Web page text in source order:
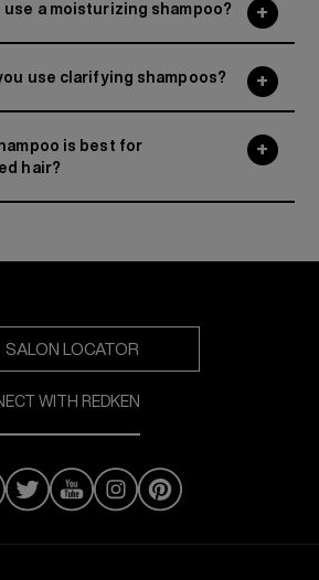
use a moisturizing shampoo?
use clarifying shampoos?
is best for
hair?
SALON LOCATOR
WITH REDKEN